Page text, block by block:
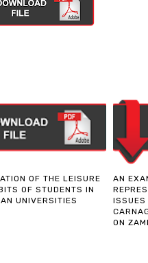
OF THE LEISURE
OF STUDENTS IN
UNIVERSITIES
AN
ISSUES
ON